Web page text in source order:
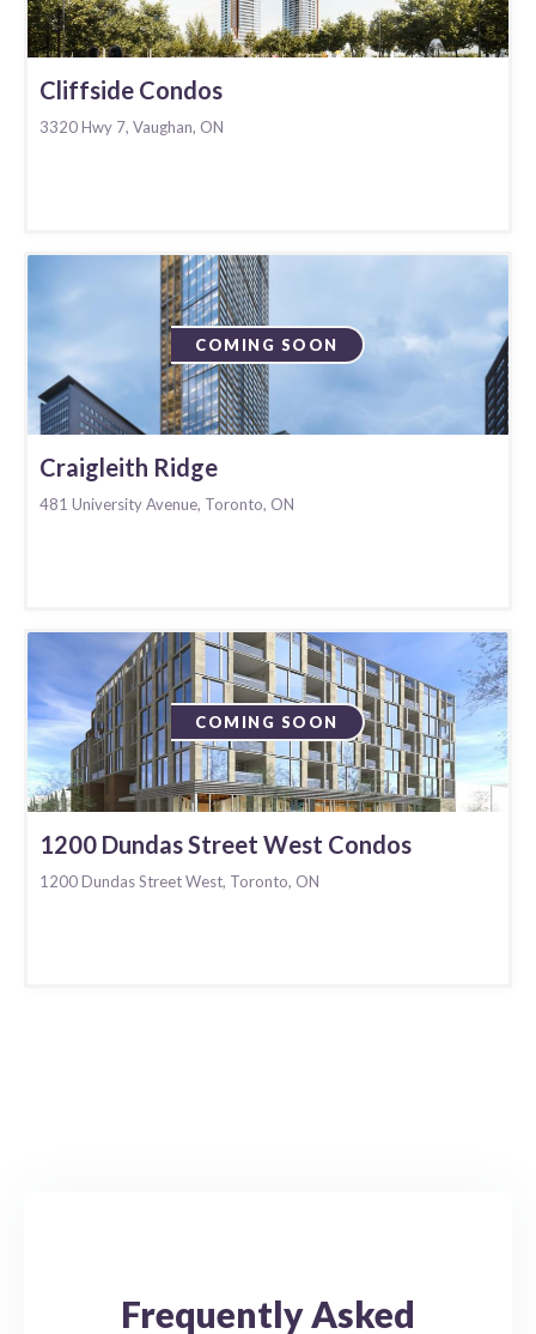
Cliffside Condos
3320 Hwy 7, Vaughan, ON
COMING SOON
Craigleith Ridge
481 University Avenue, Toronto, ON
COMING SOON
1200 Dundas Street West Condos
1200 Dundas Street West, Toronto, ON
Frequently Asked